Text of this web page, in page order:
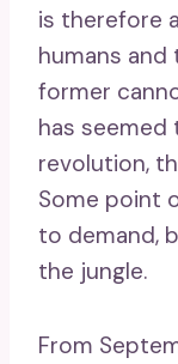
is therefore
humans
former
has seemed
revolution,
Some point
to demand,
the jungle.
From